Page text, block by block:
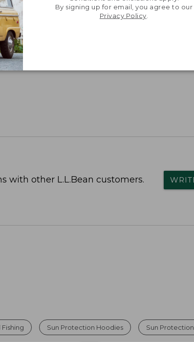
By signing up for email, you agree to our
Privacy Policy
that blocks 97.5% of the
cotton tee.
with other L.L.Bean customers.
Sun Protection Hoodies Sun